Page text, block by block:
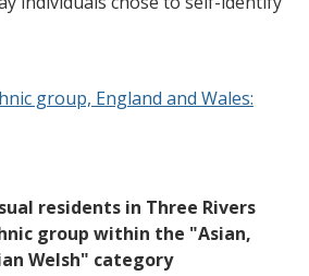
group, England and Wales:
residents in Three Rivers
group within the "Asian,
Welsh" category